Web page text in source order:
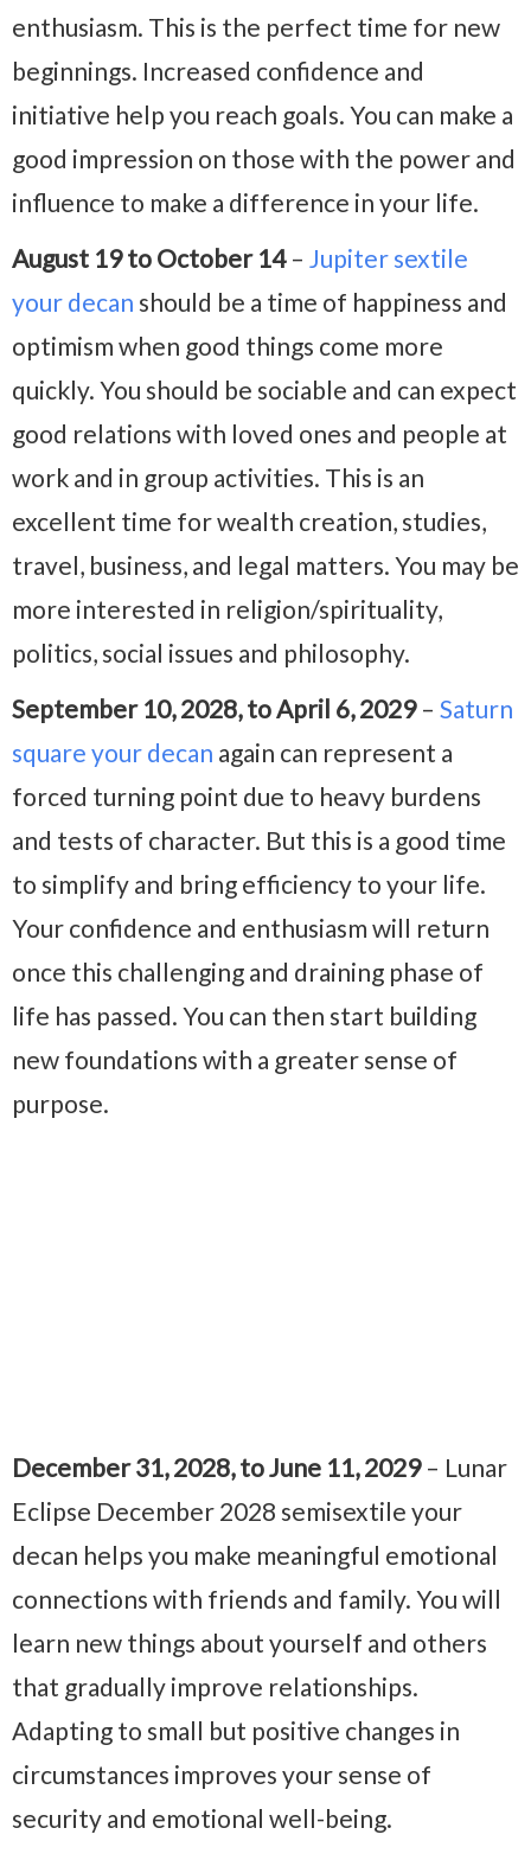
enthusiasm. This is the perfect time for new
beginnings. Increased confidence and
initiative help you reach goals. You can make a
good impression on those with the power and
influence to make a difference in your life.
August 19 to October 14– Jupiter sextile
your decan should be a time of happiness and
optimism when good things come more
quickly. You should be sociable and can expect
good relations with loved ones and people at
work and in group activities. This is an
excellent time for wealth creation, studies,
travel, business, and legal matters. You may be
more interested in religion/spirituality,
politics, social issues and philosophy.
September 10, 2028, to April 6, 2029– Saturn
square your decan again can represent a
forced turning point due to heavy burdens
and tests of character. But this is a good time
to simplify and bring efficiency to your life.
Your confidence and enthusiasm will return
once this challenging and draining phase of
life has passed. You can then start building
new foundations with a greater sense of
purpose.
December 31, 2028, to June 11, 2029– Lunar
Eclipse December 2028 semisextile your
decan helps you make meaningful emotional
connections with friends and family. You will
learn new things about yourself and others
that gradually improve relationships.
Adapting to small but positive changes in
circumstances improves your sense of
security and emotional well-being.